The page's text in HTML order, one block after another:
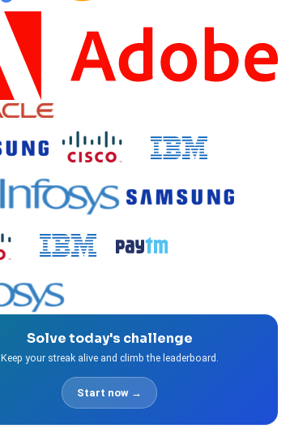
Solve today's challenge
Keep your streak alive and climb the leaderboard.
Start now →